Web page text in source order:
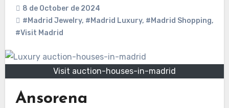
8 de October de 2024
#Madrid Jewelry, #Madrid Luxury, #Madrid Shopping,
#Visit Madrid
Visit auction-houses-in-madrid
Ansorena